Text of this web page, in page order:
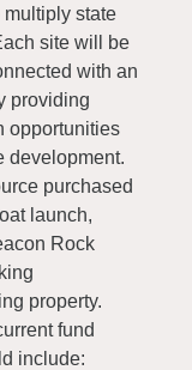
state
site will be
with an
providing
opportunities
development.
purchased
launch,
Rock
property.
fund
include: